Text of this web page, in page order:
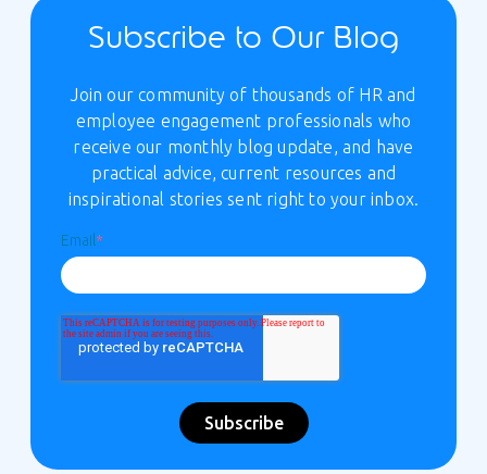
Subscribe to Our Blog
Join our community of thousands of HR and
employee engagement professionals who
receive our monthly blog update, and have
practical advice, current resources and
inspirational stories sent right to your inbox.
Email*